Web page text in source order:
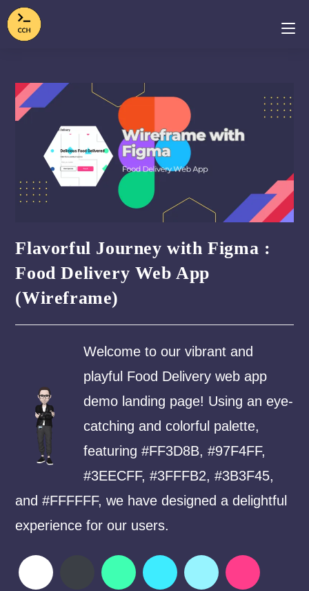
Flavorful Journey with Figma :
Food Delivery Web App
(Wireframe)
Welcome to our vibrant and
playful Food Delivery web app
demo landing page! Using an eye-
catching and colorful palette,
featuring #FF3D8B, #97F4FF,
#3EECFF, #3FFFB2, #3B3F45,
and #FFFFFF, we have designed a delightful
experience for our users.